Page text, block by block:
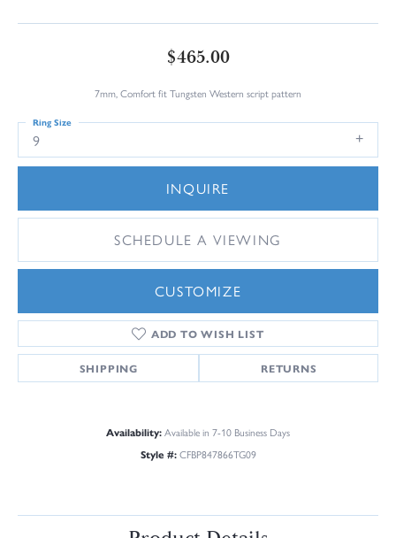
$465.00
7mm, Comfort fit Tungsten Western script pattern
9
Ring Size
INQUIRE
SCHEDULE A VIEWING
CUSTOMIZE
ADD TO WISH LIST
SHIPPING RETURNS
Availability:Available in 7-10 Business Days
Style #: CFBP847866TG09